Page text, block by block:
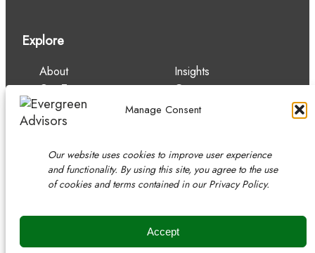
Manage Consent
Our website uses cookies to improve user experience
and functionality. By using this site, you agree to the use
of cookies and terms contained in our Privacy Policy.
Accept
Explore
About
Our Team
Services
Experience
Insights
Careers
Contact
Copyright © 2026 Evergreen Advisors, LLC.
disclosures